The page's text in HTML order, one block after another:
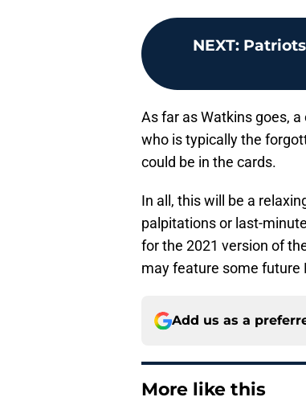
NEXT:
As far as Watkins goes,
who is typically the
could be in the cards.
In all, this will be a
palpitations or last-
for the 2021 version of
may feature some future
Add us as a
More like this